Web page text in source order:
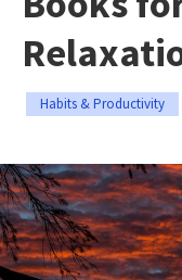
Habits & Productivity